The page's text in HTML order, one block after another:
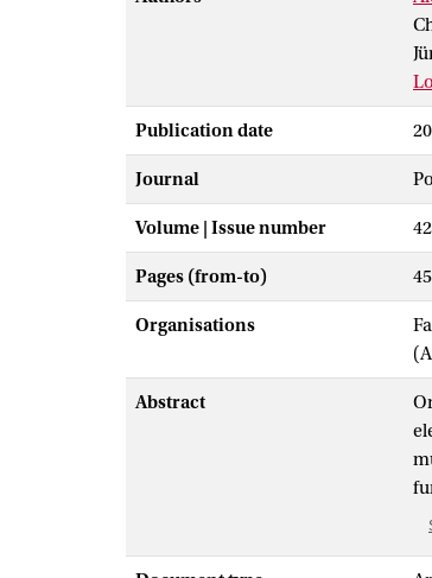
Publication date
Journal
Volume | Issue number
Pages (from-to)
Organisations
Abstract